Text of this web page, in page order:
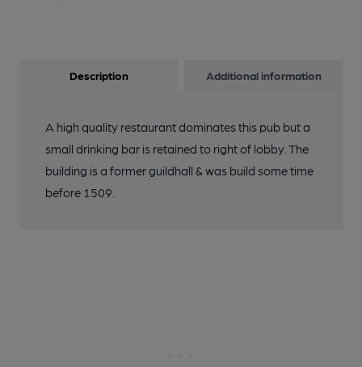
Description Additional information
A high quality restaurant dominates this pub but a
small drinking bar is retained to right of lobby. The
building is a former guildhall & was build some time
before 1509.